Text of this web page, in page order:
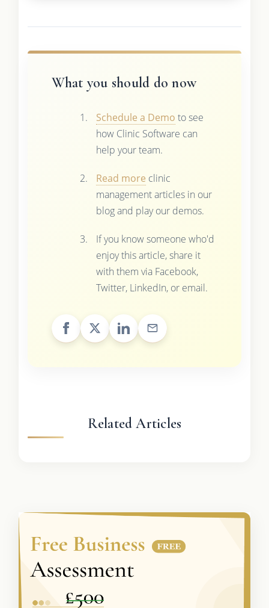
What you should do now
Schedule a Demo to see
how Clinic Software can
help your team.
Read more clinic
management articles in our
blog and play our demos.
If you know someone who'd
enjoy this article, share it
with them via Facebook,
Twitter, LinkedIn, or email.
Related Articles